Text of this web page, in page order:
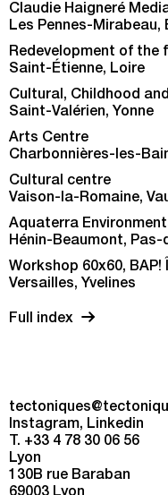
Claudie Haigneré
Les Pennes-Mirabeau,
Redevelopment of the
Saint-Étienne, Loire
Cultural, Childhood
Saint-Valérien, Yonne
Arts Centre
Charbonnières-les-
Cultural centre
Vaison-la-Romaine,
Aquaterra
Hénin-Beaumont, Pas-
Workshop 60x60,
Versailles, Yvelines
Full index
Instagram Linkedin
T. +33 4 78 30 06 56
Lyon
130B rue Baraban